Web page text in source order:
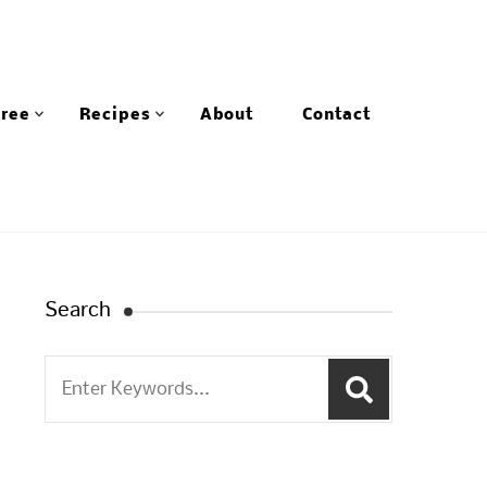
Recipes About Contact
Search
for: